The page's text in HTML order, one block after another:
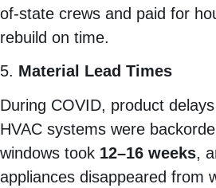
of-state crews and paid for
rebuild on time.
5. Material Lead Times
During COVID, product
HVAC systems were
windows took 12–16 weeks,
appliances disappeared from